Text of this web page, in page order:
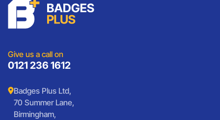
Lanyards
Medals And Coins
Presentation
Custom Wristbands
Sports Club Badges
Vintage Car Badges
Give us a call on
0121 236 1612
Badges Plus Ltd,
70 Summer Lane,
Birmingham,